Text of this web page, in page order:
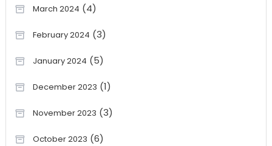
March 2024 (4)
February 2024 (3)
January 2024 (5)
December 2023 (1)
November 2023 (3)
October 2023 (6)